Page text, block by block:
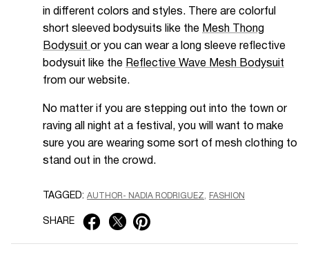
in different colors and styles. There are colorful
short sleeved bodysuits like the Mesh Thong
Bodysuit or you can wear a long sleeve reflective
bodysuit like the Reflective Wave Mesh Bodysuit
from our website.
No matter if you are stepping out into the town or
raving all night at a festival, you will want to make
sure you are wearing some sort of mesh clothing to
stand out in the crowd.
TAGGED: AUTHOR- NADIA RODRIGUEZ FASHION
SHARE